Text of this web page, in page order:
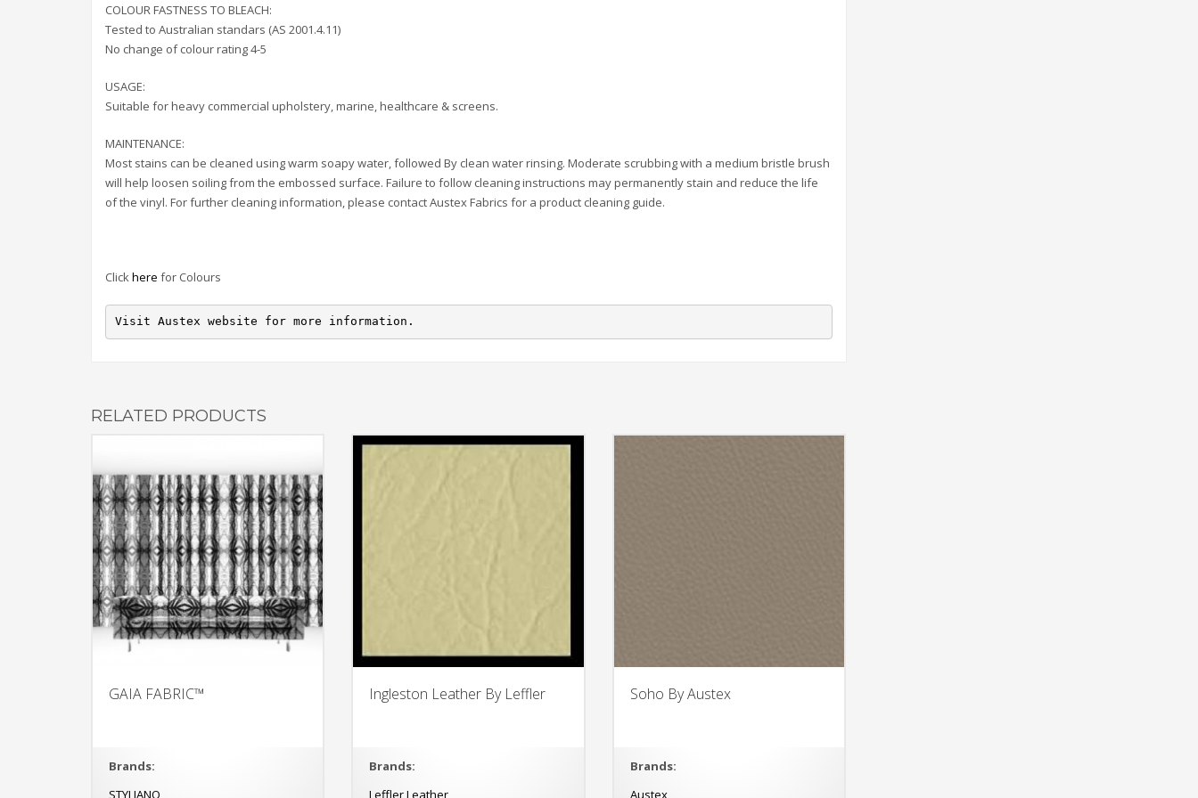
COLOUR FASTNESS TO BLEACH:
Tested to Australian standars (AS 2001.4.11)
No change of colour rating 4-5
USAGE:
Suitable for heavy commercial upholstery, marine, healthcare & screens.
MAINTENANCE:
Most stains can be cleaned using warm soapy water, followed By clean water rinsing. Moderate scrubbing with a medium bristle brush
will help loosen soiling from the embossed surface. Failure to follow cleaning instructions may permanently stain and reduce the life
of the vinyl. For further cleaning information, please contact Austex Fabrics for a product cleaning guide.
Click here for Colours
Visit Austex website for more information.
RELATED PRODUCTS
GAIA FABRIC™
Brands:
STYLIANO
Ingleston Leather By Leffler
Brands:
Leffler Leather
Soho By Austex
Brands:
Austex